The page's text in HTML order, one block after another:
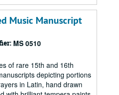
Music Manuscript
MS 0510
of rare 15th and 16th
depicting portions
in Latin, hand drawn